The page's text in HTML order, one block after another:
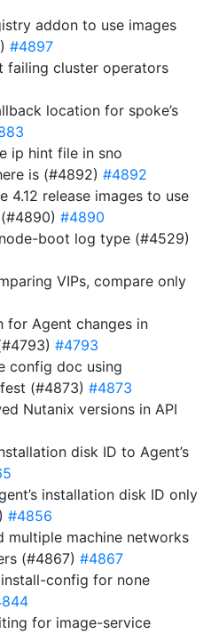
addon to use images
#4897
failing cluster operators
location for spoke’s
ip hint file in sno
is (#4892) #4892
4.12 release images to use
#4890
boot log type (#4529)
VIPs, compare only
for Agent changes in
#4793
config doc using
(#4873) #4873
Nutanix versions in API
disk ID to Agent’s
installation disk ID only
#4856
multiple machine networks
(#4867) #4867
config for none
for image-service